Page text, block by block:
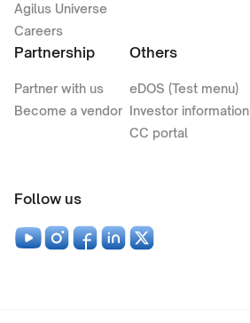
Agilus Universe
Careers
Partnership
Partner with us
Become a vendor
Others
eDOS (Test menu)
Investor information
CC portal
Follow us